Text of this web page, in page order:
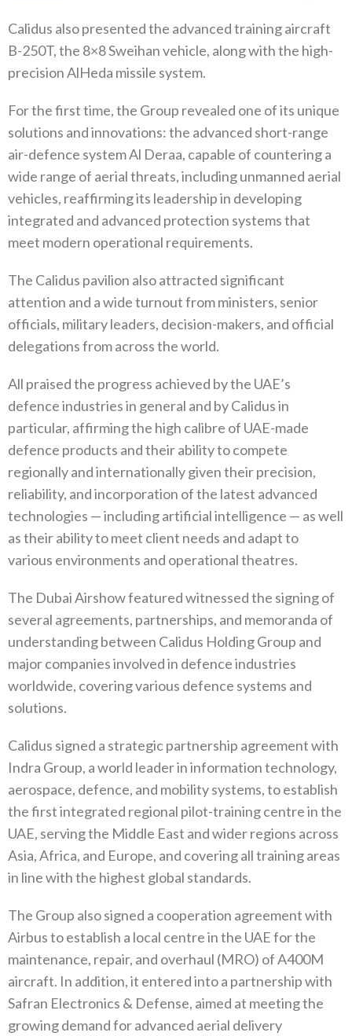
Calidus also presented the advanced training aircraft
B-250T, the 8×8 Sweihan vehicle, along with the high-
precision AlHeda missile system.
For the first time, the Group revealed one of its unique
solutions and innovations: the advanced short-range
air-defence system Al Deraa, capable of countering a
wide range of aerial threats, including unmanned aerial
vehicles, reaffirming its leadership in developing
integrated and advanced protection systems that
meet modern operational requirements.
The Calidus pavilion also attracted significant
attention and a wide turnout from ministers, senior
officials, military leaders, decision-makers, and official
delegations from across the world.
All praised the progress achieved by the UAE’s
defence industries in general and by Calidus in
particular, affirming the high calibre of UAE-made
defence products and their ability to compete
regionally and internationally given their precision,
reliability, and incorporation of the latest advanced
technologies — including artificial intelligence — as well
as their ability to meet client needs and adapt to
various environments and operational theatres.
The Dubai Airshow featured witnessed the signing of
several agreements, partnerships, and memoranda of
understanding between Calidus Holding Group and
major companies involved in defence industries
worldwide, covering various defence systems and
solutions.
Calidus signed a strategic partnership agreement with
Indra Group, a world leader in information technology,
aerospace, defence, and mobility systems, to establish
the first integrated regional pilot-training centre in the
UAE, serving the Middle East and wider regions across
Asia, Africa, and Europe, and covering all training areas
in line with the highest global standards.
The Group also signed a cooperation agreement with
Airbus to establish a local centre in the UAE for the
maintenance, repair, and overhaul (MRO) of A400M
aircraft. In addition, it entered into a partnership with
Safran Electronics & Defense, aimed at meeting the
growing demand for advanced aerial delivery